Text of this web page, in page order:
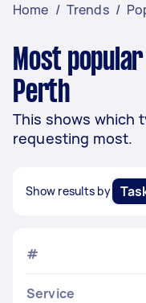
Home / Trends /
Most
Perth
This shows which
requesting most.
Show results by
#
Service